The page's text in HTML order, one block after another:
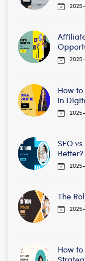
How
in
SEO
Better?
The
How